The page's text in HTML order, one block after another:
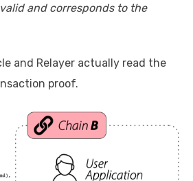
and corresponds to the
and Relayer actually read the
proof.